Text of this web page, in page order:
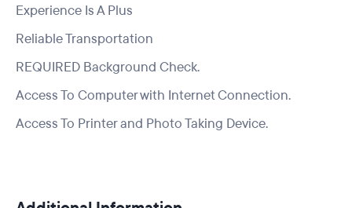
Experience Is A Plus
Reliable Transportation
REQUIRED Background Check.
Access To Computer with Internet Connection.
Access To Printer and Photo Taking Device.